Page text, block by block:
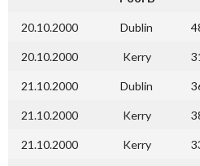
20.10.2000 Dublin
20.10.2000 Kerry
21.10.2000 Dublin
21.10.2000 Kerry
21.10.2000 Kerry